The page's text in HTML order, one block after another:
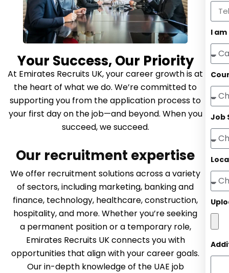
Your Success, Our Priority
At Emirates Recruits UK, your career growth is at
the heart of what we do. We’re committed to
supporting you from the application process to
your first day on the job—and beyond. When you
succeed, we succeed.
Our recruitment expertise
We offer recruitment solutions across a variety
of sectors, including marketing, banking and
finance, technology, healthcare, construction,
hospitality, and more. Whether you’re seeking
a permanent position or a temporary role,
Emirates Recruits UK connects you with
opportunities that align with your career goals.
Our in-depth knowledge of the UAE job
I
Job